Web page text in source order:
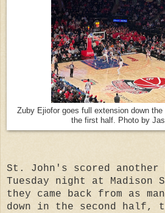
Zuby Ejiofor goes full extension down
the first half. Photo by
St. John's scored
Tuesday night at Madison
they came back from as
down in the second half,